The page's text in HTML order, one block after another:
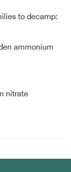
to decamp:
ammonium
nitrate